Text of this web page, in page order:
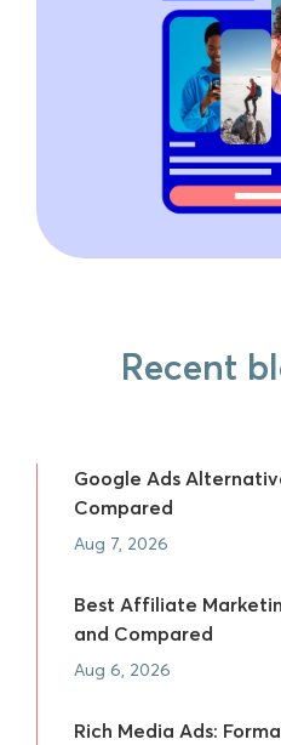
Recent
Google Ads
Compared
Aug 7, 2026
Best Affiliate
and Compared
Aug 6, 2026
Rich Media Ads: